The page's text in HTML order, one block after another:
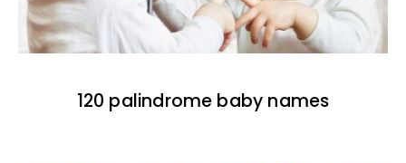
120 palindrome baby names